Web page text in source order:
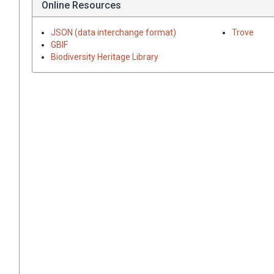
Online Resources
JSON (data interchange format)
GBIF
Biodiversity Heritage Library
Trove